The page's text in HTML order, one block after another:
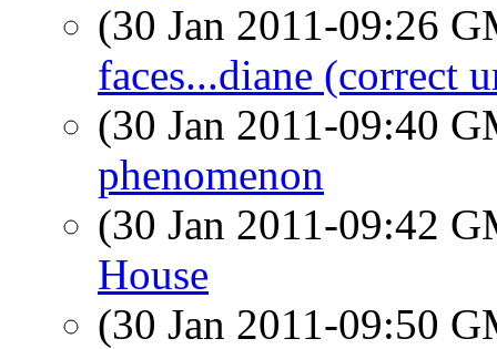
(30 Jan 2011-09:26
faces...diane (correct
(30 Jan 2011-09:40
phenomenon
(30 Jan 2011-09:42
House
(30 Jan 2011-09:50